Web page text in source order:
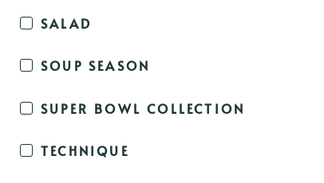
SALAD
SOUP SEASON
SUPER BOWL COLLECTION
TECHNIQUE